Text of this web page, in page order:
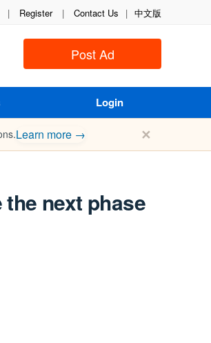
| Register | Contact Us | 中文版
Post Ad
Login
Learn more → ✕
next phase